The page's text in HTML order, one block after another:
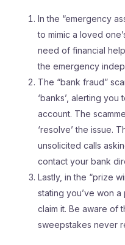
In the “emergency
to mimic a loved
need of financial
the emergency
The “bank fraud”
‘banks’, alerting
account. The
‘resolve’ the issue.
unsolicited calls
contact your bank
Lastly, in the “prize
stating you’ve won
claim it. Be aware of
sweepstakes never